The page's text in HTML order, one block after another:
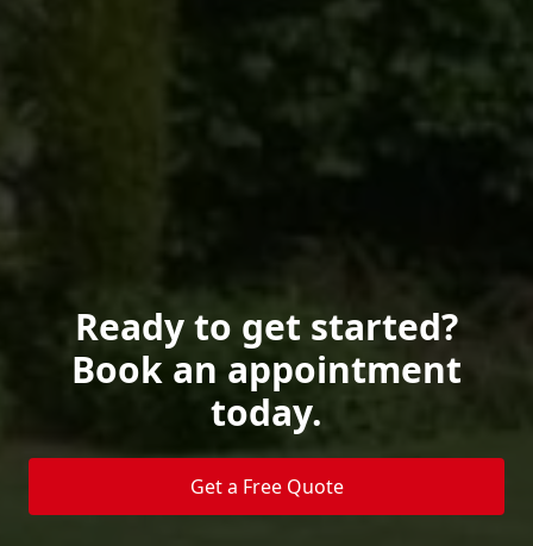
Ready to get started?
Book an appointment
today.
Get a Free Quote